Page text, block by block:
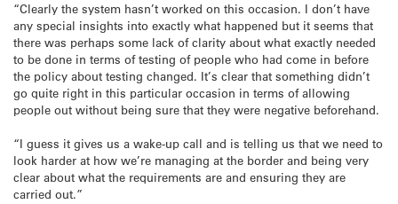
“Clearly the system hasn’t worked on this occasion. I don’t have
any special insights into exactly what happened but it seems that
there was perhaps some lack of clarity about what exactly needed
to be done in terms of testing of people who had come in before
the policy about testing changed. It’s clear that something didn’t
go quite right in this particular occasion in terms of allowing
people out without being sure that they were negative beforehand.
“I guess it gives us a wake-up call and is telling us that we need to
look harder at how we’re managing at the border and being very
clear about what the requirements are and ensuring they are
carried out.”